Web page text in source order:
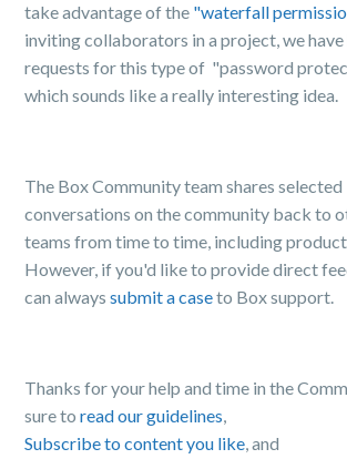
take advantage of the "waterfall
inviting collaborators in a project, we
requests for this type of "password
which sounds like a really interesting idea.
The Box Community team shares selected
conversations on the community back to
teams from time to time, including
However, if you'd like to provide direct
can alwayssubmit a caseto Box support.
Thanks for your help and time in the
sure toread our guidelines,
Subscribe to content you like, and